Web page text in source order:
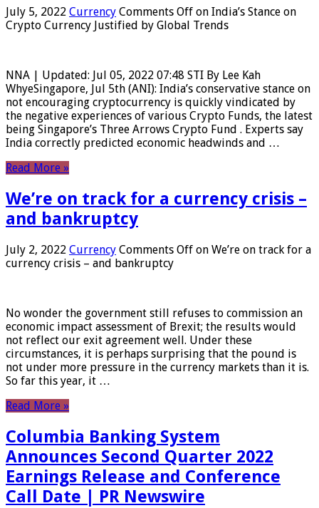
July 5, 2022 Currency Comments Off on India’s Stance on
Crypto Currency Justified by Global Trends
NNA | Updated: Jul 05, 2022 07:48 STI By Lee Kah
WhyeSingapore, Jul 5th (ANI): India’s conservative stance on
not encouraging cryptocurrency is quickly vindicated by
the negative experiences of various Crypto Funds, the latest
being Singapore’s Three Arrows Crypto Fund . Experts say
India correctly predicted economic headwinds and …
Read More »
We’re on track for a currency crisis –
and bankruptcy
July 2, 2022 Currency Comments Off on We’re on track for a
currency crisis – and bankruptcy
No wonder the government still refuses to commission an
economic impact assessment of Brexit; the results would
not reflect our exit agreement well. Under these
circumstances, it is perhaps surprising that the pound is
not under more pressure in the currency markets than it is.
So far this year, it …
Read More »
Columbia Banking System
Announces Second Quarter 2022
Earnings Release and Conference
Call Date | PR Newswire